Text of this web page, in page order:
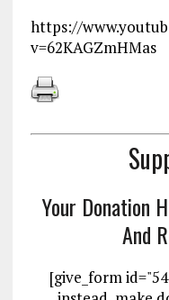
https://
v=62KAGZmHMas
Your Donation
And
[give_form